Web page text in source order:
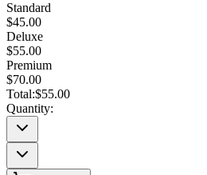
Standard
$45.00
Deluxe
$55.00
Premium
$70.00
Total:$55.00
Quantity: